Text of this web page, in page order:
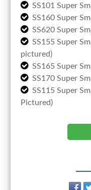
SS101 Super
SS160 Super
SS620 Super
SS155 Super
pictured)
SS165 Super
SS170 Super
SS115 Super
Pictured)